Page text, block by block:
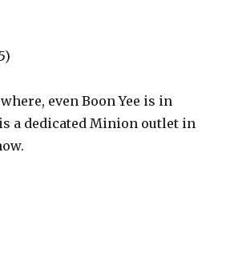
even Boon Yee is in
a dedicated Minion outlet in